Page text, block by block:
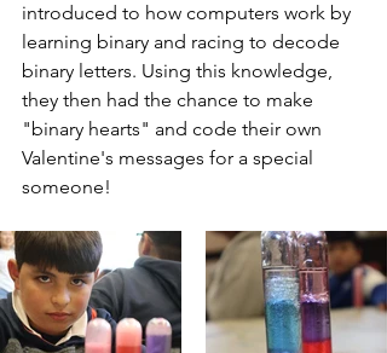
introduced to how computers work by
learning binary and racing to decode
binary letters. Using this knowledge,
they then had the chance to make
"binary hearts" and code their own
Valentine's messages for a special
someone!